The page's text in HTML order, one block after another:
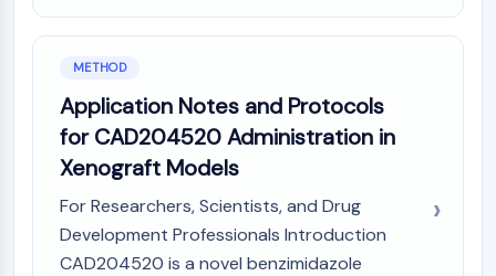
PROTACs
PROTAC Linkers
CELL CYCLE/DNA DAMAGE
Cell Cycle/DNA Damage
Unfolded Protein ResponseSynonyms:
UPR
DNA Damage
METHOD
Application Notes and Protocols
for CAD204520 Administration in
Xenograft Models
For Researchers, Scientists, and Drug
Development Professionals Introduction
CAD204520 is a novel benzimidazole